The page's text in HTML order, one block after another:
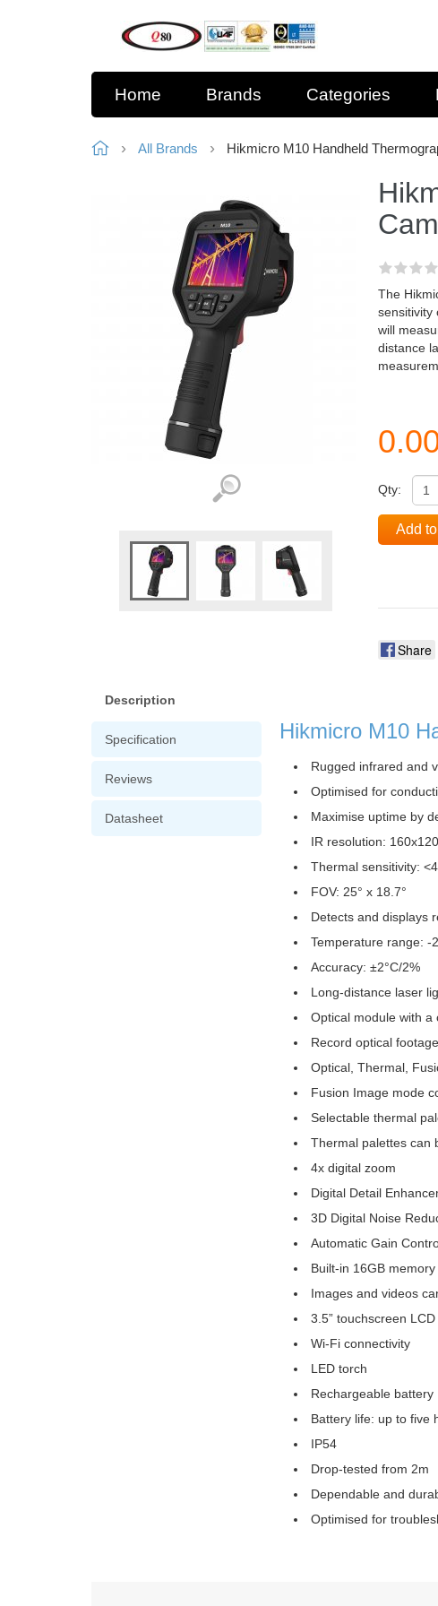
Home Brands Categories
All Brands Hikmicro M10 Handheld
The
sensitivity
will
distance
Qty:
Add
Share
Description
Specification
Reviews
Datasheet
Hikmicro M10
Rugged infrared and
Optimised for
Maximise uptime by
IR resolution:
Thermal sensitivity:
FOV: 25° x 18.7°
Detects and displays
Temperature range: -
Accuracy: ±2°C/2%
Long-distance laser
Optical module with a
Record optical
Optical, Thermal,
Fusion Image mode
Selectable thermal
Thermal palettes can
4x digital zoom
Digital Detail
3D Digital Noise
Automatic Gain
Built-in 16GB memory
Images and videos
3.5” touchscreen
Wi-Fi connectivity
LED torch
Rechargeable battery
Battery life: up to five
IP54
Drop-tested from 2m
Dependable and
Optimised for